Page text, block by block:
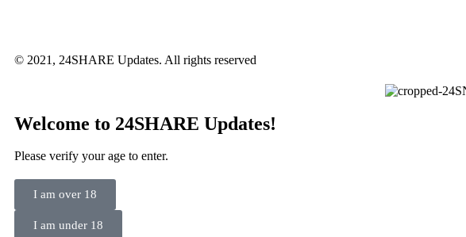
© 2021, 24SHARE Updates. All rights reserved
Welcome to 24SHARE Updates!
Please verify your age to enter.
I am over 18
I am under 18